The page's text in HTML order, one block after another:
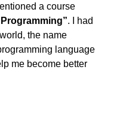
a course
. I had
the name
language
me become better